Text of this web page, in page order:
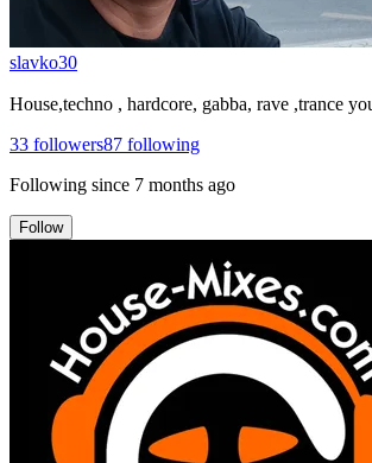
slavko30
House,techno , hardcore, gabba, rave ,trance
33 followers87 following
Following since 7 months ago
Follow